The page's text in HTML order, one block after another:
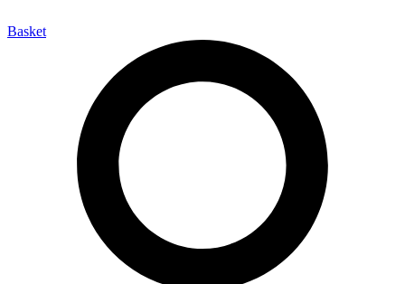
Basket